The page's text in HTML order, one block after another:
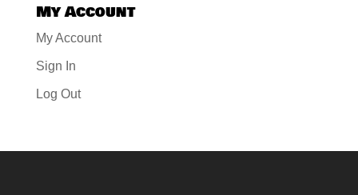
My Account
My Account
Sign In
Log Out